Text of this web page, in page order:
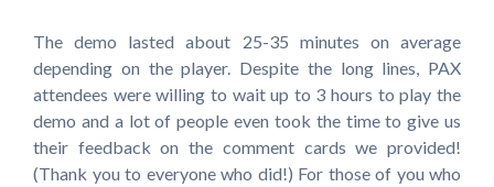
The demo lasted about 25-35 minutes on average
depending on the player. Despite the long lines, PAX
attendees were willing to wait up to 3 hours to play the
demo and a lot of people even took the time to give us
their feedback on the comment cards we provided!
(Thank you to everyone who did!) For those of you who